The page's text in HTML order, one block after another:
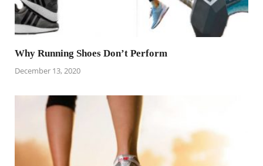
Why Running Shoes Don’t Perform
December 13, 2020